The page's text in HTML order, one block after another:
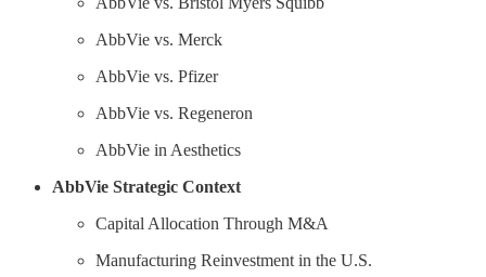
AbbVie vs. Merck
AbbVie vs. Pfizer
AbbVie vs. Regeneron
AbbVie in Aesthetics
AbbVie Strategic Context
Capital Allocation Through M&A
Manufacturing Reinvestment in the U.S.